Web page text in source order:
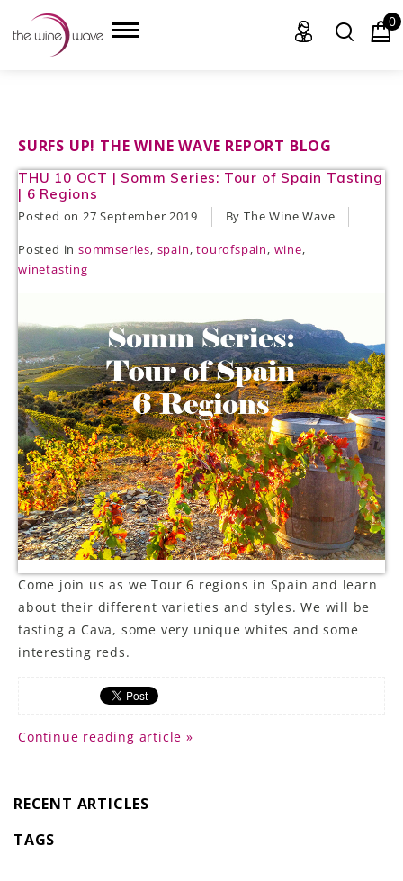
HOME
WINE
CHAMPAGNE, ET AL.
SAKE
SUDS & SELTZERS
CIGARS
LE GOURMET
JET & YACHT
EVENTS
GIFT DELIVERY
THE STORY
THE WINE WAVE REPORT
0
SURFS UP! THE WINE WAVE REPORT BLOG
THU 10 OCT | Somm Series: Tour of Spain Tasting
| 6 Regions
Posted on 27 September 2019 By The Wine Wave
Posted in sommseries, spain,tourofspain, wine,
winetasting
Come join us as we Tour 6 regions in Spain and learn
about their different varieties and styles. We will be
tasting a Cava, some very unique whites and some
interesting reds.
Continue reading article »
RECENT ARTICLES
TAGS